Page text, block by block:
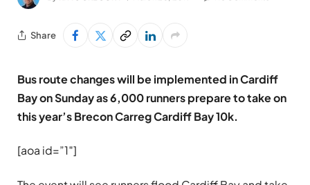
Share
Bus route changes will be implemented in Cardiff
Bay on Sunday as 6,000 runners prepare to take on
this year’s Brecon Carreg Cardiff Bay 10k.
[aoa id=”1″]